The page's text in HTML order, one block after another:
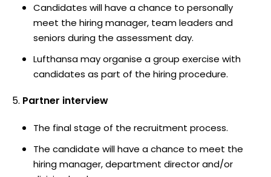
Candidates will have a chance to personally
meet the hiring manager, team leaders and
seniors during the assessment day.
Lufthansa may organise a group exercise with
candidates as part of the hiring procedure.
Partner interview
The final stage of the recruitment process.
The candidate will have a chance to meet the
hiring manager, department director and/or